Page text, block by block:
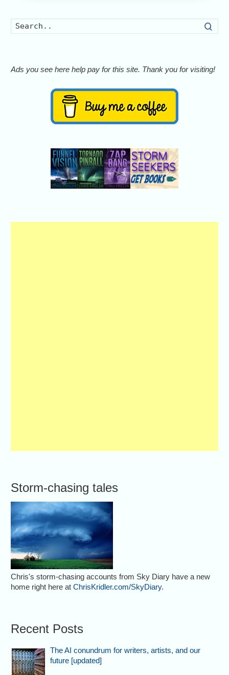
Ads you see here help pay for this site. Thank you for visiting!
Storm-chasing tales
Chris's storm-chasing accounts from Sky Diary have a new
home right here atChrisKridler.com/SkyDiary.
Recent Posts
The AI conundrum for writers, artists, and our
future [updated]